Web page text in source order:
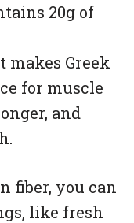
20g of
Greek
for muscle
and
fiber, you can
like fresh